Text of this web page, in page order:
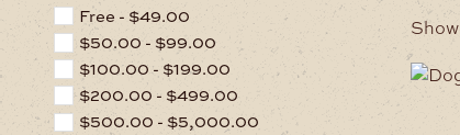
Free - $49.00
$50.00 - $99.00
$100.00- $199.00
$200.00 - $499.00
$500.00 -$5,000.00